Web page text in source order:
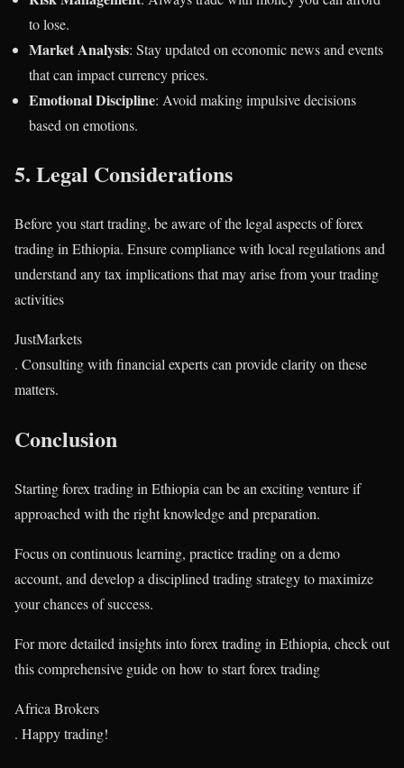
to lose.
Market Analysis: Stay updated on economic news and events
that can impact currency prices.
Emotional Discipline: Avoid making impulsive decisions
based on emotions.
5. Legal Considerations
Before you start trading, be aware of the legal aspects of forex
trading in Ethiopia. Ensure compliance with local regulations and
understand any tax implications that may arise from your trading
activities​
JustMarkets
. Consulting with financial experts can provide clarity on these
matters.
Conclusion
Starting forex trading in Ethiopia can be an exciting venture if
approached with the right knowledge and preparation.
Focus on continuous learning, practice trading on a demo
account, and develop a disciplined trading strategy to maximize
your chances of success.
For more detailed insights into forex trading in Ethiopia, check out
this comprehensive guide on how to start forex trading​
Africa Brokers
. Happy trading!